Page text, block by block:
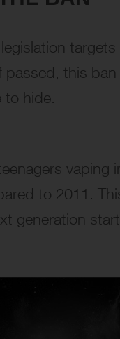
this
to hide.
vaping
to 2011.
generation